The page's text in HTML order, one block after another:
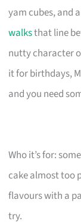
yam cubes, and
walksthat line
nutty character
it for birthdays,
and you need
Who it’s for:
cake almost too
flavours with a
try.